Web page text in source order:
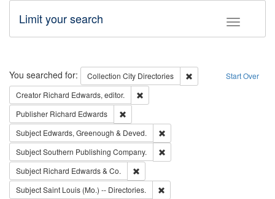
Toggle
Limit your search
Search Start Over
You searched for: Collection City Directories
Remove constraint
Creator Richard Edwards, editor.
Publisher Richard Edwards
Subject Edwards, Greenough & Deved.
SubjectSouthern Publishing Company.
Subject Richard Edwards & Co.
SubjectSaint Louis (Mo.) -- Directories.